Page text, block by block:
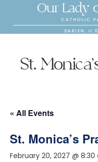
Our Lady
CATHOLIC
DARIEN, IL
St.
« All Events
St. Monica’s
February 20, 2027 @ 8:30